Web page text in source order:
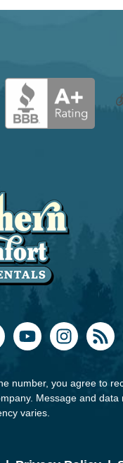
number, you agree to
Message and data
varies.